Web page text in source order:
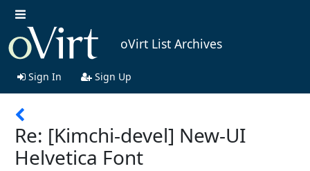
oVirt List Archives
Sign In Sign Up
Re: [Kimchi-devel] New-UI
Helvetica Font